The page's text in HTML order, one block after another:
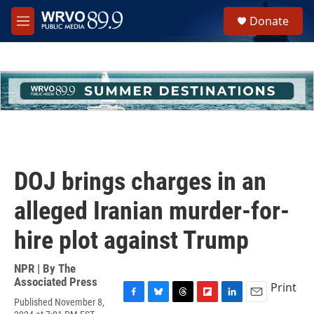
Skip to main content
M
e
h
u
e
Donate
DOJ brings charges in an
alleged Iranian murder-for-
hire plot against Trump
NPR | By The
Associated Press
Published November 8,
Print